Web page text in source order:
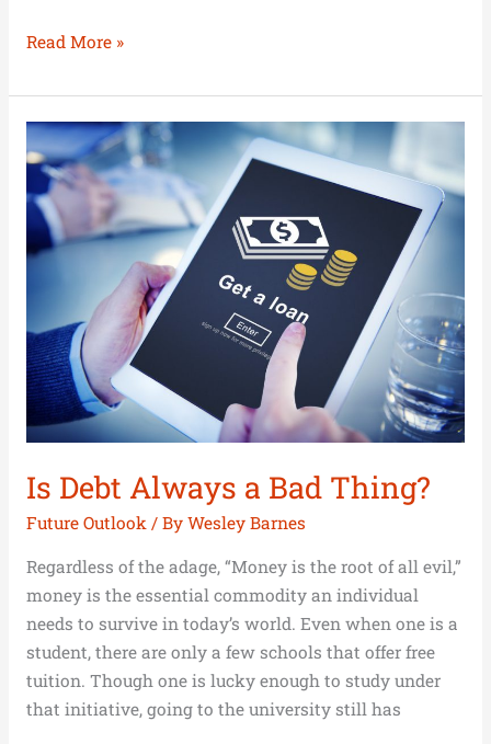
Read More »
Is Debt Always a Bad Thing?
Future Outlook/ By Wesley Barnes
Regardless of the adage, “Money is the root of all evil,”
money is the essential commodity an individual
needs to survive in today’s world. Even when one is a
student, there are only a few schools that offer free
tuition. Though one is lucky enough to study under
that initiative, going to the university still has
Is
Debt
Always
Bad